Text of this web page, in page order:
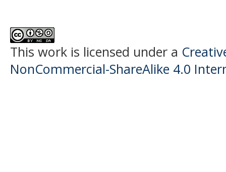
This work is licensed under a
NonCommercial-ShareAlike 4.0